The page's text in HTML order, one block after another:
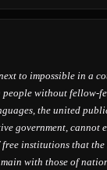
to impossible in a
without fellow-
the united
government, cannot
institutions that
with those of